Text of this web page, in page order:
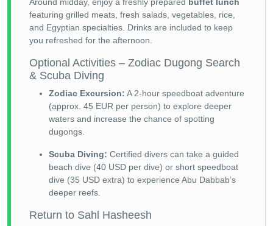
featuring grilled meats, fresh salads, vegetables, rice,
and Egyptian specialties. Drinks are included to keep
you refreshed for the afternoon.
Optional Activities – Zodiac Dugong Search
& Scuba Diving
Zodiac Excursion: A 2-hour speedboat adventure
(approx. 45 EUR per person) to explore deeper
waters and increase the chance of spotting
dugongs.
Scuba Diving: Certified divers can take a guided
beach dive (40 USD per dive) or short speedboat
dive (35 USD extra) to experience Abu Dabbab’s
deeper reefs.
Return to Sahl Hasheesh